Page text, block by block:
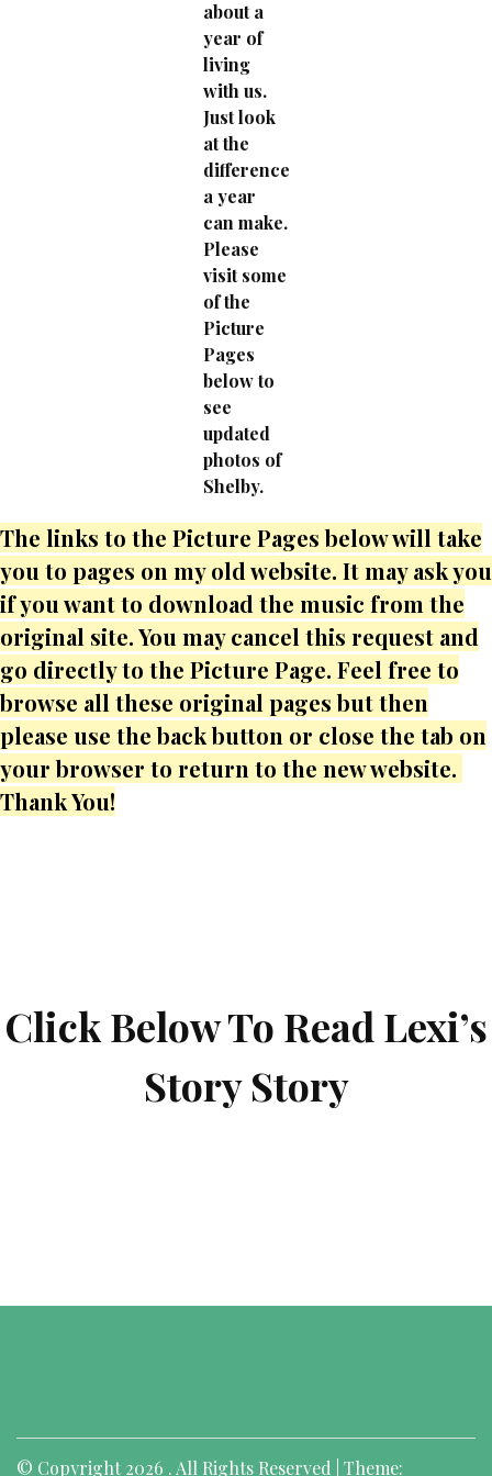
about a
year of
living
with us.
Just look
at the
difference
a year
can make.
Please
visit some
of the
Picture
Pages
below to
see
updated
photos of
Shelby.
The links to the Picture Pages below will take
you to pages on my old website. It may ask you
if you want to download the music from the
original site. You may cancel this request and
go directly to the Picture Page. Feel free to
browse all these original pages but then
please use the back button or close the tab on
your browser to return to the new website.
Thank You!
Click Below To Read Lexi’s
Story Story
© Copyright 2026 . All Rights Reserved | Theme: